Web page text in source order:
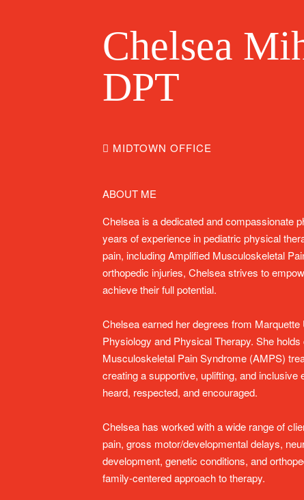
Chelsea
DPT
MIDTOWN OFFICE
ABOUT ME
Chelsea is a dedicated and compassionate
years of experience in pediatric physical
pain, including Amplified Musculoskeletal
orthopedic injuries, Chelsea strives to
achieve their full potential.
Chelsea earned her degrees from
Physiology and Physical Therapy. She
Musculoskeletal Pain Syndrome (AMPS)
creating a supportive, uplifting, and inclusive
heard, respected, and encouraged.
Chelsea has worked with a wide range of
pain, gross motor/developmental delays,
development, genetic conditions, and
family-centered approach to therapy.